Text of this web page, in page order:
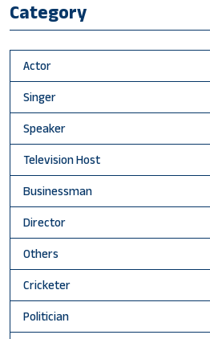
Category
Actor
Singer
Speaker
Television Host
Businessman
Director
Others
Cricketer
Politician